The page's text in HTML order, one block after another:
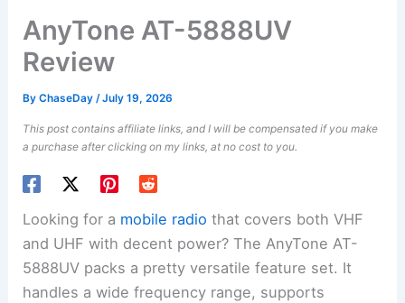
AnyTone AT-5888UV
Review
ByChaseDay/July 19, 2026
This post contains affiliate links, and I will be compensated if you make
a purchase after clicking on my links, at no cost to you.
Looking for a mobile radio that covers both VHF
and UHF with decent power? The AnyTone AT-
5888UV packs a pretty versatile feature set. It
handles a wide frequency range, supports